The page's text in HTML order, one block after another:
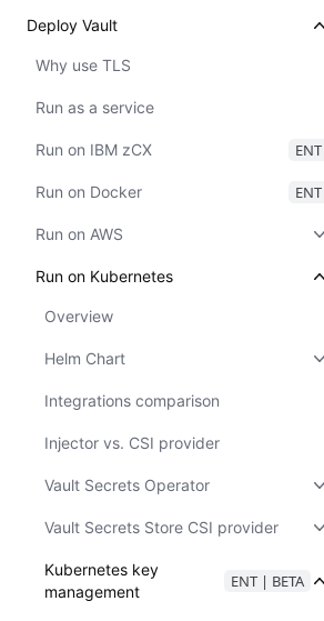
Deploy Vault
Why use TLS
Run as a service
Run on IBM zCX ENT
Run on Docker ENT
Run on AWS
Run on Kubernetes
Overview
Helm Chart
Integrations comparison
Injector vs. CSI provider
Vault Secrets Operator
Vault Secrets Store CSI provider
Kubernetes key
management
ENT | BETA